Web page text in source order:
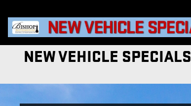
NEW VEHICLE SPECIALS